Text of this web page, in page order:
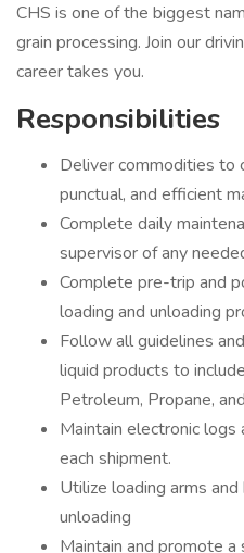
CHS is one of the biggest
grain processing. Join our
career takes you.
Responsibilities
Deliver commodities to
punctual, and efficient
Complete daily
supervisor of any
Complete pre-trip and
loading and unloading
Follow all guidelines
liquid products to
Petroleum, Propane,
Maintain electronic
each shipment.
Utilize loading arms
unloading
Maintain and promote